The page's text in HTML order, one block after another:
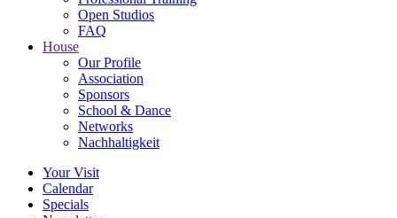
Open Studios
FAQ
House
Our Profile
Association
Sponsors
School & Dance
Networks
Nachhaltigkeit
Your Visit
Calendar
Specials